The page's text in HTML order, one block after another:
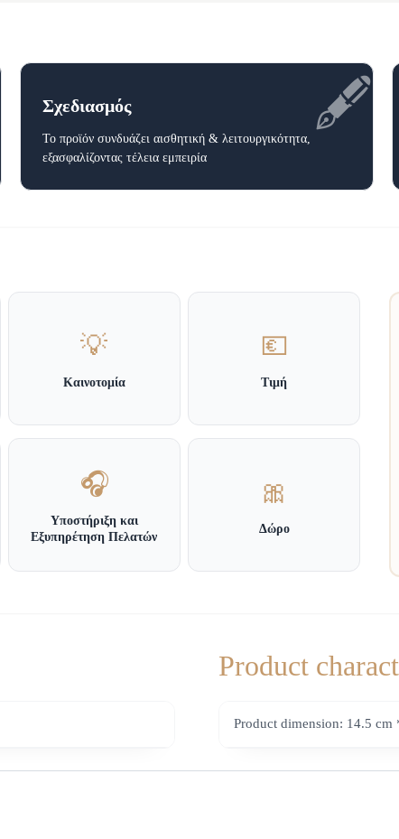
🖋️
Σχεδιασμός
Το προϊόν συνδυάζει αισθητική & λειτουργικότητα,
εξασφαλίζοντας τέλεια εμπειρία
💡
Καινοτομία
💶
Τιμή
🎧
Υποστήριξη και
Εξυπηρέτηση Πελατών
🎀
Δώρο
Product
Product dimension: 14.5